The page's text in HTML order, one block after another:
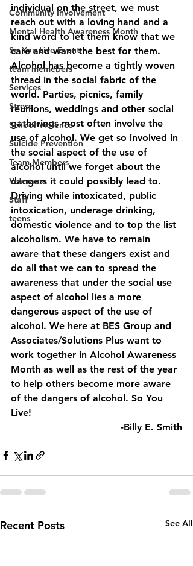
Community Involvement
Mental Health Awareness Month
So You Live Event
team memebers
Services
Stress
School Violence
Suicide Prevention
Team Members
Veterans
Staff
teens
individual on the street, we must
reach out with a loving hand and a
kind word to let them know that we
care and want the best for them.
Alcohol has become a tightly woven
thread in the social fabric of the
world. Parties, picnics, family
reunions, weddings and other social
gatherings most often involve the
use of alcohol. We get so involved in
the social aspect of the use of
alcohol until we forget about the
dangers it could possibly lead to.
Driving while intoxicated, public
intoxication, underage drinking,
domestic violence and to top the list
alcoholism. We have to remain
aware that these dangers exist and
do all that we can to spread the
awareness that under the social use
aspect of alcohol lies a more
dangerous aspect of the use of
alcohol. We here at BES Group and
Associates/Solutions Plus want to
work together in Alcohol Awareness
Month as well as the rest of the year
to help others become more aware
of the dangers of alcohol. So You
Live!
-Billy E. Smith
Recent Posts See All